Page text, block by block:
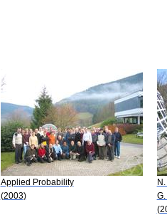
Applied Probability
(2003)